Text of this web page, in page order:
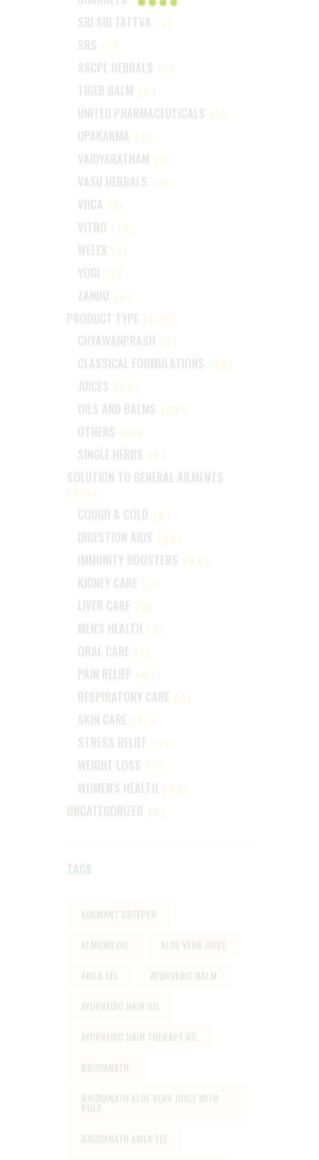
SRI SRI TATTVA (1)
SRS (1)
SSCPL HERBALS (1)
TIGER BALM (6)
UNITED PHARMACEUTICALS (1)
UPAKARMA (3)
VAIDYARATNAM (1)
VASU HERBALS (1)
VHCA (1)
VITRO (14)
WELEX (1)
YOGI (2)
ZANDU (4)
PRODUCT TYPE (222)
CHYAWANPRASH (2)
CLASSICAL FORMULATIONS (18)
JUICES (99)
OILS AND BALMS (88)
OTHERS (12)
SINGLE HERBS (6)
SOLUTION TO GENERAL AILMENTS
(218)
COUGH & COLD (6)
DIGESTION AIDS (28)
IMMUNITY BOOSTERS (84)
KIDNEY CARE (3)
LIVER CARE (3)
MEN'S HEALTH (3)
ORAL CARE (1)
PAIN RELIEF (67)
RESPIRATORY CARE (0)
SKIN CARE (41)
STRESS RELIEF (3)
WEIGHT LOSS (7)
WOMEN'S HEALTH (42)
UNCATEGORIZED (0)
TAGS
ADAMANT CREEPER
ALMOND OIL ALOE VERA JUICE
AMLA TEL AYURVEDIC BALM
AYURVEDIC HAIR OIL
AYURVEDIC HAIR THERAPY OIL
BAIDYANATH
BAIDYANATH ALOE VERA JUICE WITH
PULP
BAIDYANATH AMLA TEL